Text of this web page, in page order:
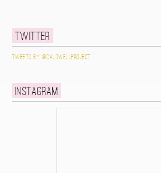
Twitter
Tweets by @caldwellproject
Instagram